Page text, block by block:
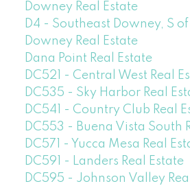
Downey Real Estate
D4 - Southeast Downey, S
Downey Real Estate
Dana Point Real Estate
DC521 - Central West Real
DC535 - Sky Harbor Real
DC541 - Country Club Real
DC553 - Buena Vista South
DC571 - Yucca Mesa Real
DC591 - Landers Real Estate
DC595 - Johnson Valley